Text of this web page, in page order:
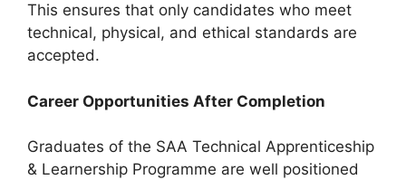
This ensures that only candidates who meet
technical, physical, and ethical standards are
accepted.
Career Opportunities After Completion
Graduates of the SAA Technical Apprenticeship
& Learnership Programme are well positioned